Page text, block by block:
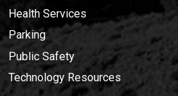
Health Services
Parking
Public Safety
Technology Resources